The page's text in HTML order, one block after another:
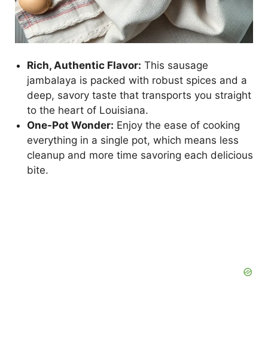
Rich, Authentic Flavor: This sausage
jambalaya is packed with robust spices and a
deep, savory taste that transports you straight
to the heart of Louisiana.
One-Pot Wonder: Enjoy the ease of cooking
everything in a single pot, which means less
cleanup and more time savoring each delicious
bite.